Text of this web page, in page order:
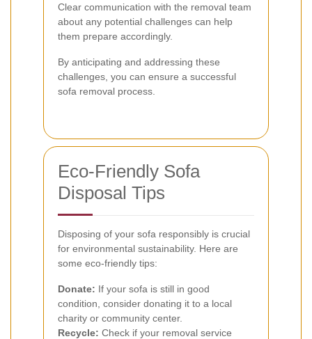
Clear communication with the removal team
about any potential challenges can help
them prepare accordingly.
By anticipating and addressing these
challenges, you can ensure a successful
sofa removal process.
Eco-Friendly Sofa
Disposal Tips
Disposing of your sofa responsibly is crucial
for environmental sustainability. Here are
some eco-friendly tips:
Donate: If your sofa is still in good
condition, consider donating it to a local
charity or community center.
Recycle: Check if your removal service